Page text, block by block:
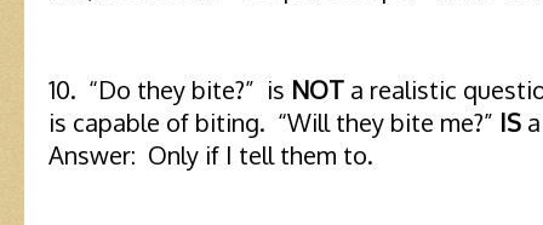
10. “Do they bite?” is NOT a realistic
is capable of biting. “Will they bite me?” IS
Answer: Only if I tell them to.